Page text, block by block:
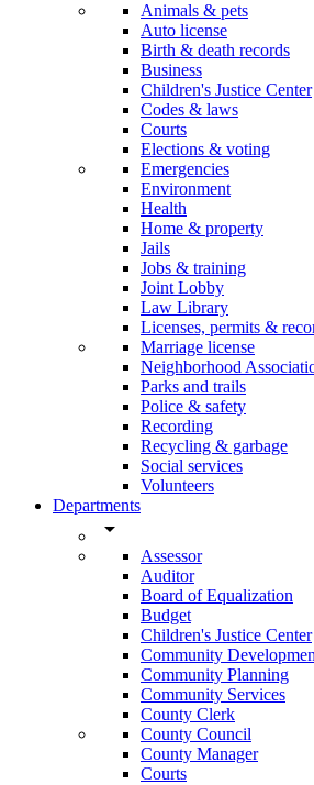
Animals & pets
Auto license
Birth & death records
Business
Children's Justice Center
Codes & laws
Courts
Elections & voting
Emergencies
Environment
Health
Home & property
Jails
Jobs & training
Joint Lobby
Law Library
Licenses, permits &
Marriage license
Neighborhood
Parks and trails
Police & safety
Recording
Recycling & garbage
Social services
Volunteers
Departments
arrow_drop_down
Assessor
Auditor
Board of Equalization
Budget
Children's Justice Center
Community
Community Planning
Community Services
County Clerk
County Council
County Manager
Courts